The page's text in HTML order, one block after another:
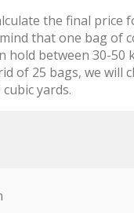
the final price
that one bag of
hold between 30-50
of 25 bags, we will
yards.